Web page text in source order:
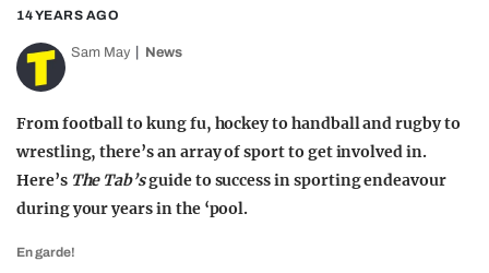
GAMING
AGENDA
TRENDS
OPINION
GUIDES
14 YEARS AGO
Sam May News
From football to kung fu, hockey to handball and rugby to
wrestling, there’s an array of sport to get involved in.
Here’s The Tab’sguide to success in sporting endeavour
during your years in the ‘pool.
En garde!